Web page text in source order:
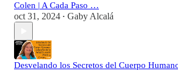
Colen | A Cada Paso …
oct 31, 2024 • Gaby Alcalá
Desvelando los Secretos del Cuerpo